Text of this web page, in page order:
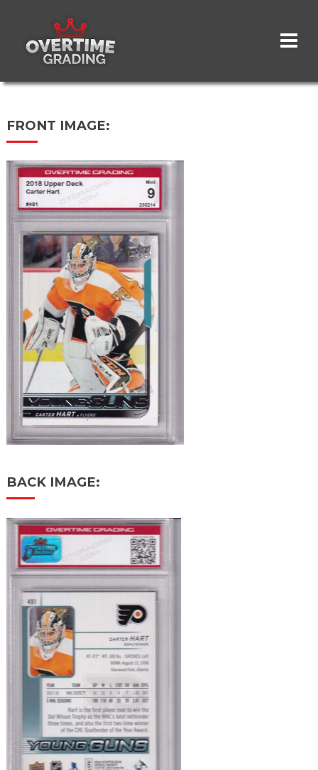
content
FRONT IMAGE:
BACK IMAGE: